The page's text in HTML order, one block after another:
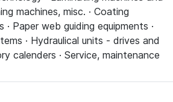
machines, misc. · Coating
Paper web guiding equipments ·
· Hydraulical units - drives and
calenders · Service, maintenance